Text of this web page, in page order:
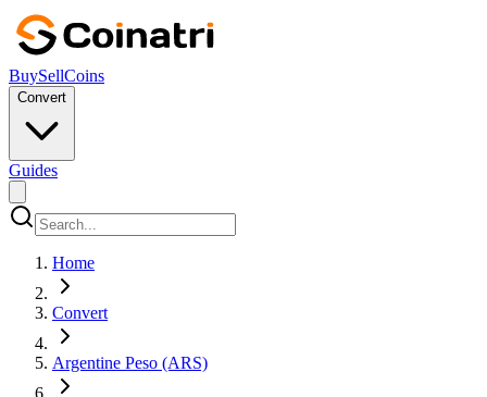
BuySellCoins
Convert
Guides
Home
Convert
Argentine Peso (ARS)